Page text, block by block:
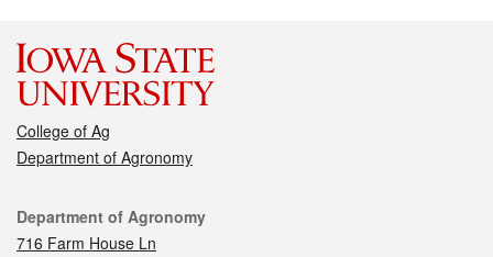
College of Ag
Department of Agronomy
Contact
Department of Agronomy
716 Farm House Ln